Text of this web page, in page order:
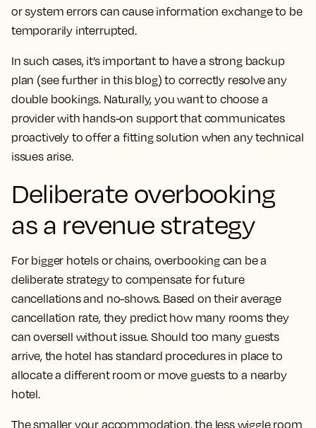
or system errors can cause information exchange to be
temporarily interrupted.
In such cases, it’s important to have a strong backup
plan (see further in this blog) to correctly resolve any
double bookings. Naturally, you want to choose a
provider with hands-on support that communicates
proactively to offer a fitting solution when any technical
issues arise.
Deliberate overbooking
as a revenue strategy
For bigger hotels or chains, overbooking can be a
deliberate strategy to compensate for future
cancellations and no-shows. Based on their average
cancellation rate, they predict how many rooms they
can oversell without issue. Should too many guests
arrive, the hotel has standard procedures in place to
allocate a different room or move guests to a nearby
hotel.
The smaller your accommodation, the less wiggle room